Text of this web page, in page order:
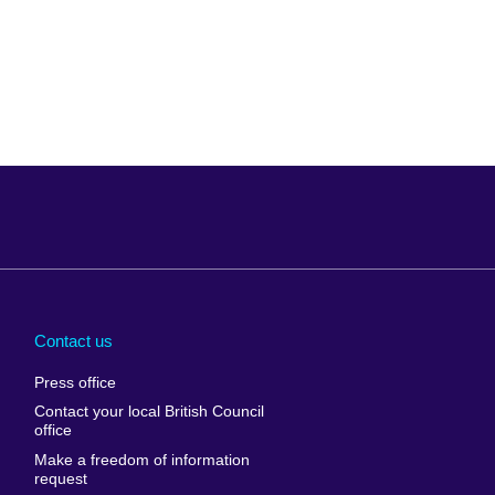
America
Contact us
Press office
Contact your local British Council
office
Make a freedom of information
request